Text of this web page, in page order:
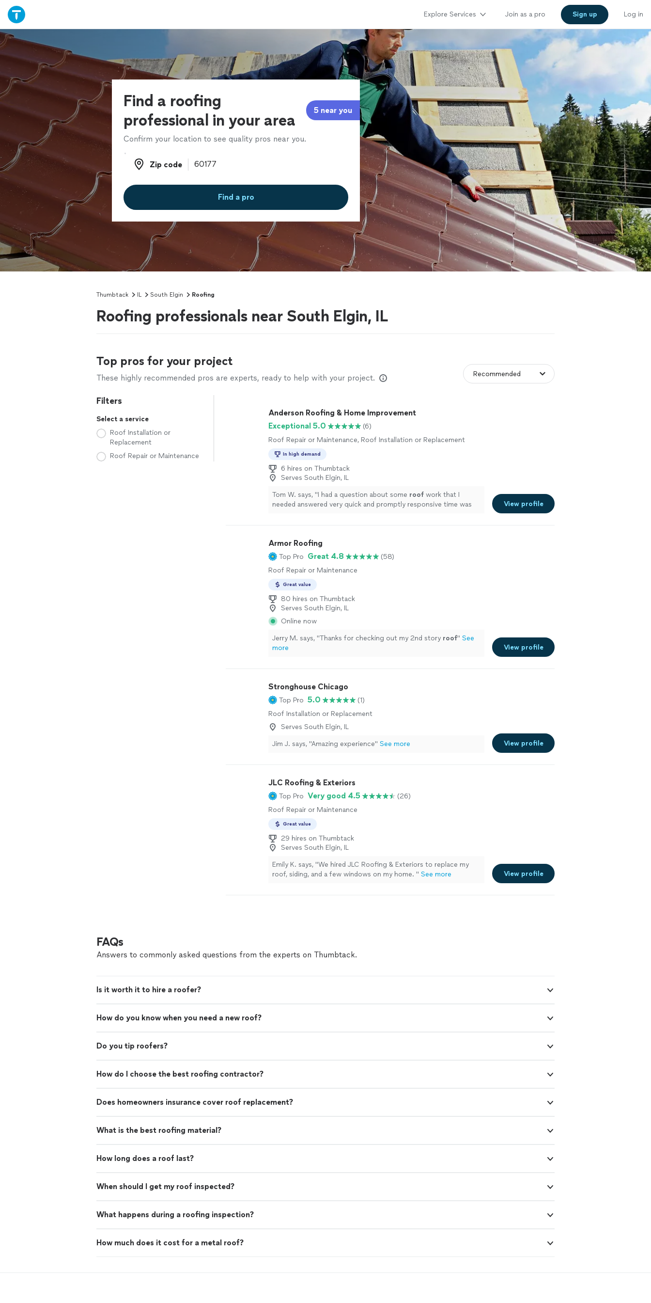
Explore Services Join as a pro Sign up Log in
Find a roofing
professional in your area
5 near you
Confirm your location to see quality pros near you.
Zip code
Zip code
Find a pro
Thumbtack IL South Elgin Roofing
Roofing professionals near South Elgin, IL
Top pros for your project
These highly recommended pros are experts, ready to help with your project.
Filters
Select a service
Roof Installation or
Replacement
Roof Repair or Maintenance
Anderson Roofing & Home Improvement
Exceptional 5.0
(6)
Roof Repair or Maintenance, Roof Installation or Replacement
In high demand
6 hires on Thumbtack
Serves South Elgin, IL
Tom W. says, "I had a question about some roof work that I
needed answered very quick and promptly responsive time was
View profile
Armor Roofing
Top Pro Great 4.8
(58)
Roof Repair or Maintenance
Great value
80 hires on Thumbtack
Serves South Elgin, IL
Online now
Jerry M. says, "Thanks for checking out my 2nd story roof" See
more
View profile
Stronghouse Chicago
Top Pro 5.0
(1)
Roof Installation or Replacement
Serves South Elgin, IL
Jim J. says, "Amazing experience" See more View profile
JLC Roofing & Exteriors
Top Pro Very good 4.5
(26)
Roof Repair or Maintenance
Great value
29 hires on Thumbtack
Serves South Elgin, IL
Emily K. says, "We hired JLC Roofing & Exteriors to replace my
roof, siding, and a few windows on my home. " See more View profile
FAQs
Answers to commonly asked questions from the experts on Thumbtack.
Is it worth it to hire a roofer?
How do you know when you need a new roof?
Do you tip roofers?
How do I choose the best roofing contractor?
Does homeowners insurance cover roof replacement?
What is the best roofing material?
How long does a roof last?
When should I get my roof inspected?
What happens during a roofing inspection?
How much does it cost for a metal roof?